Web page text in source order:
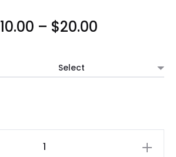
10.00 – $20.00Price
$10.00